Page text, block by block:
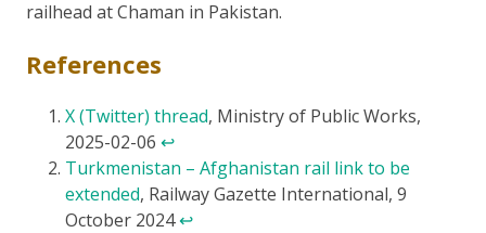
railhead at Chaman in Pakistan.
References
X (Twitter) thread, Ministry of Public Works,
2025-02-06 ↩
Turkmenistan – Afghanistan rail link to be
extended, Railway Gazette International, 9
October 2024↩